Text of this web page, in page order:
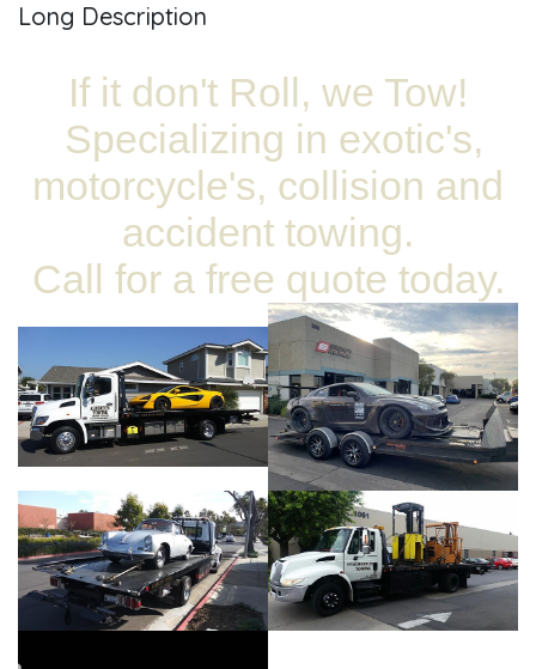
Long Description
If it don't Roll, we Tow!
Specializing in exotic's,
motorcycle's, collision and
accident towing.
Call for a free quote today.